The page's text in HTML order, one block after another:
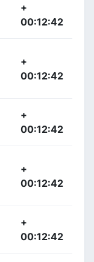
+
00:12:42
+
00:12:42
+
00:12:42
+
00:12:42
+
00:12:42